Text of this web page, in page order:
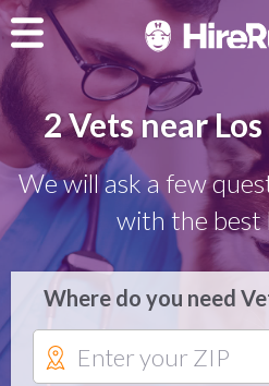
2 Vets near
We will ask a few
with the best
Where do you need